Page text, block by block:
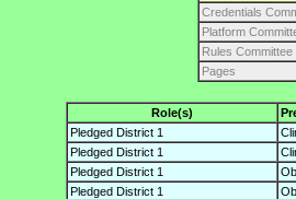
Credentials
Platform
Rules Committee
Pages
Role(s)
Pledged District 1
Pledged District 1
Pledged District 1
Pledged District 1